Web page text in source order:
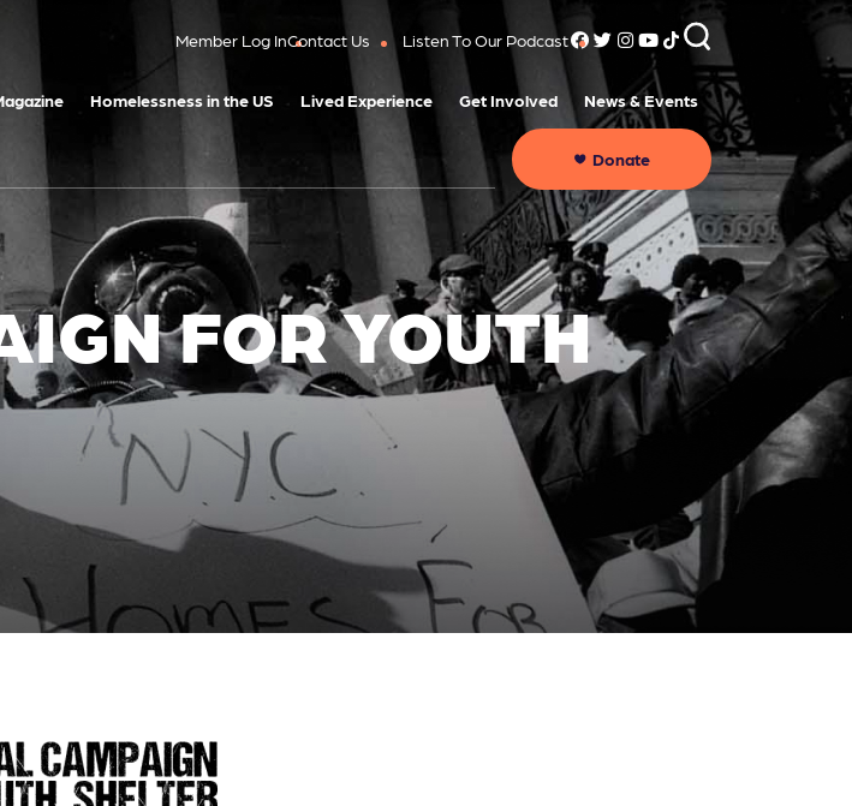
Member Log InContact Us Listen To Our Podcast
Homelessness in the US Lived Experience Get Involved News & Events
Donate
FOR YOUTH